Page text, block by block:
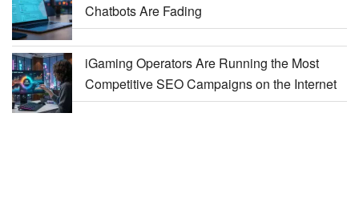
Chatbots Are Fading
iGaming Operators Are Running the Most
Competitive SEO Campaigns on the Internet